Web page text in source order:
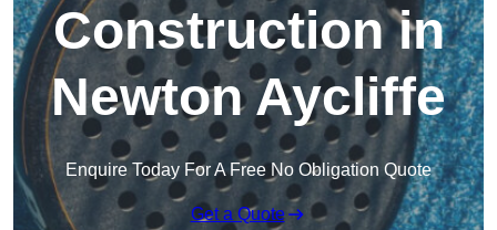
Construction in
Newton Aycliffe
Enquire Today For A Free No Obligation Quote
Get a Quote